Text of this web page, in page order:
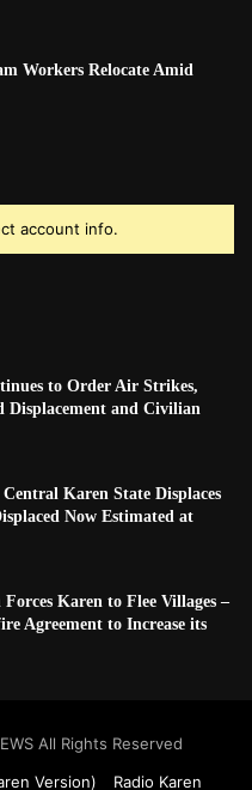
Workers Relocate Amid
account info.
to Order Air Strikes,
Displacement and Civilian
Karen State Displaces
Now Estimated at
Karen to Flee Villages –
Agreement to Increase its
All Rights Reserved
Version) Radio Karen